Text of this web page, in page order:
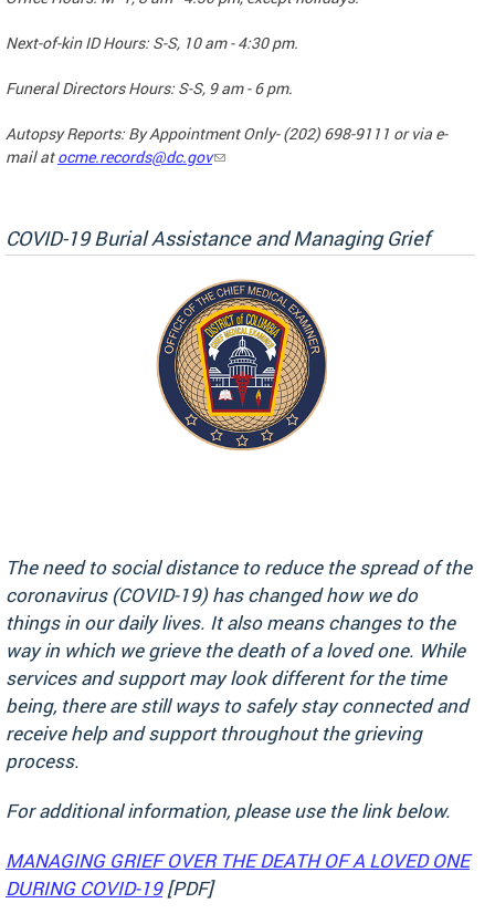
Next-of-kin ID Hours: S-S, 10 am - 4:30 pm.
Funeral Directors Hours: S-S, 9 am - 6 pm.
Autopsy Reports: By Appointment Only- (202) 698-9111 or via e-
mail atocme.records@dc.gov
COVID-19 Burial Assistance and Managing Grief
The need to social distance to reduce the spread of the
coronavirus (COVID-19) has changed how we do
things in our daily lives. It also means changes to the
way in which we grieve the death of a loved one. While
services and support may look different for the time
being, there are still ways to safely stay connected and
receive help and support throughout the grieving
process.
For additional information, please use the link below.
MANAGING GRIEF OVER THE DEATH OF A LOVED ONE
DURING COVID-19[PDF]